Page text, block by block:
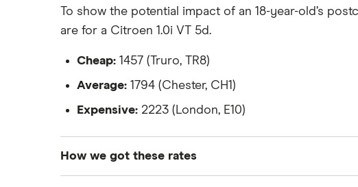
Manual transmission
Petrol
1.4 litre engine
To show the potential impact of an 18-year-old’s
are for a Citroen 1.0i VT 5d.
Cheap: 1457 (Truro, TR8)
Average: 1794 (Chester, CH1)
Expensive: 2223 (London, E10)
How we got these rates